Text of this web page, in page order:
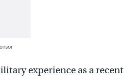
experience as a recent